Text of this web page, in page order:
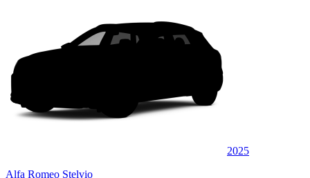
2025
Alfa Romeo Stelvio